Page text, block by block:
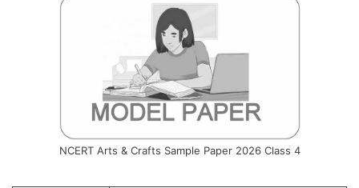
NCERT Arts & Crafts Sample Paper 2026 Class 4